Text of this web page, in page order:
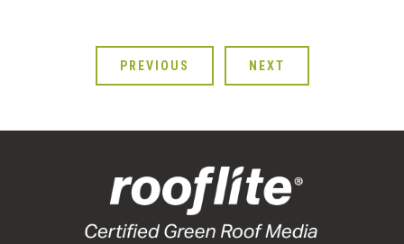
PREVIOUS NEXT